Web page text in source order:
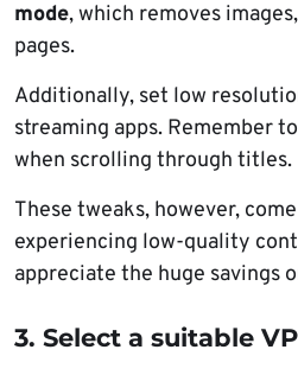
mode, which removes
pages.
Additionally, set low
streaming apps. Remember
when scrolling through titles.
These tweaks, however,
experiencing low-quality
appreciate the huge savings
3. Select a suitable